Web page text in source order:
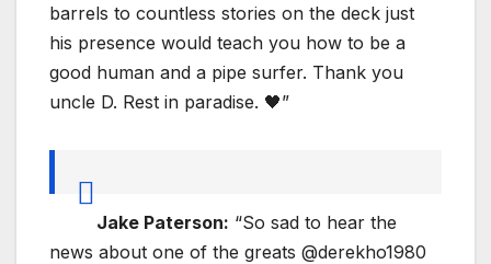
barrels to countless stories on the deck just
his presence would teach you how to be a
good human and a pipe surfer. Thank you
uncle D. Rest in paradise. 🖤”
Jake Paterson: “So sad to hear the
news about one of the greats @derekho1980